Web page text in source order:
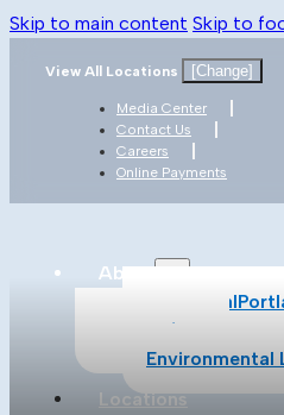
Skip to main content Skip to
View All Locations [Change]
Media Center
Contact Us
Careers
Online Payments
About
About
Safety
Environmental
Locations